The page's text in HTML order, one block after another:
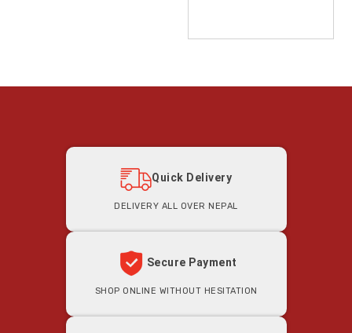
Quick Delivery
Delivery all Over Nepal
Secure Payment
Shop Online Without Hesitation